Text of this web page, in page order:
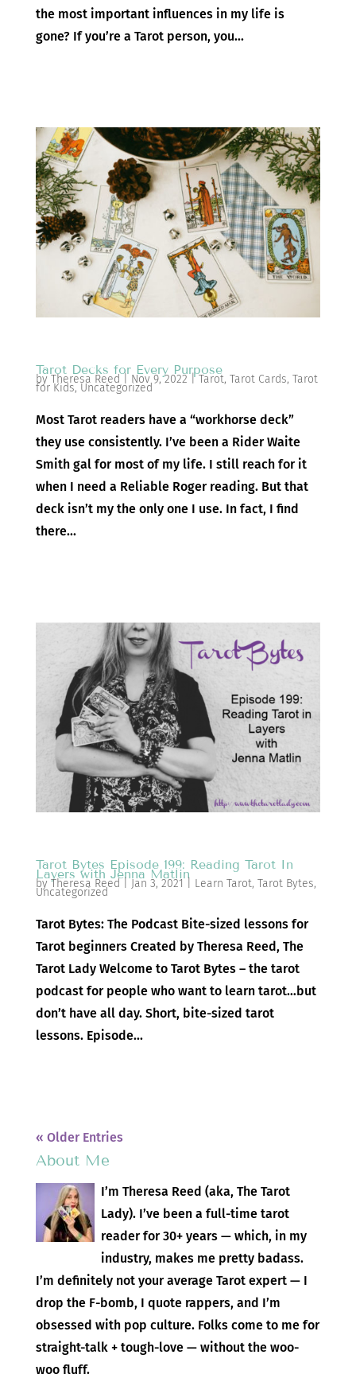
the most important influences in my life is
gone? If you’re a Tarot person, you...
Tarot Decks for Every Purpose
by Theresa Reed Nov 9, 2022 | Tarot, Tarot Cards, Tarot
for Kids, Uncategorized
Most Tarot readers have a “workhorse deck”
they use consistently. I’ve been a Rider Waite
Smith gal for most of my life. I still reach for it
when I need a Reliable Roger reading. But that
deck isn’t my the only one I use. In fact, I find
there...
Tarot Bytes Episode 199: Reading Tarot In
Layers with Jenna Matlin
by Theresa Reed Jan 3, 2021 Learn Tarot, Tarot Bytes,
Uncategorized
Tarot Bytes: The Podcast Bite-sized lessons for
Tarot beginners Created by Theresa Reed, The
Tarot Lady Welcome to Tarot Bytes – the tarot
podcast for people who want to learn tarot…but
don’t have all day. Short, bite-sized tarot
lessons. Episode...
« Older Entries
About Me
I’m Theresa Reed (aka, The Tarot
Lady). I’ve been a full-time tarot
reader for 30+ years — which, in my
industry, makes me pretty badass.
I’m definitely not your average Tarot expert — I
drop the F-bomb, I quote rappers, and I’m
obsessed with pop culture. Folks come to me for
straight-talk + tough-love — without the woo-
woo fluff.